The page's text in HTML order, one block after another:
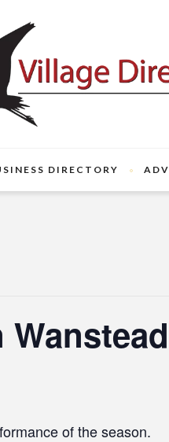
DIRECTORY
of the season.